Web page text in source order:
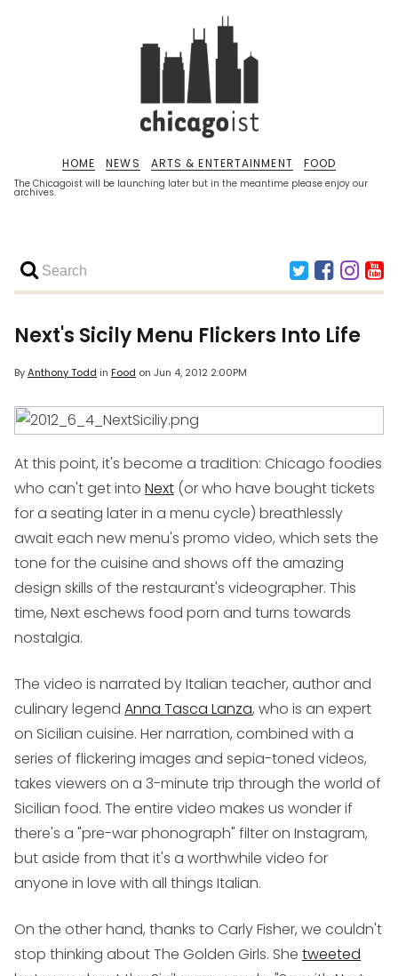
The Chicagoist will be launching later but in the meantime please enjoy our
archives.
HOME NEWS ARTS & ENTERTAINMENT FOOD
Next's Sicily Menu Flickers Into Life
ByAnthony Todd in Food on Jun 4, 2012 2:00PM
At this point, it's become a tradition: Chicago foodies
who can't get into Next (or who have bought tickets
for a seating later in a menu cycle) breathlessly
await each new menu's promo video, which sets the
tone for the cuisine and shows off the amazing
design skills of the restaurant's videographer. This
time, Next eschews food porn and turns towards
nostalgia.
The video is narrated by Italian teacher, author and
culinary legend Anna Tasca Lanza, who is an expert
on Sicilian cuisine. Her narration, combined with a
series of flickering images and sepia-toned videos,
takes viewers on a 3-minute trip through the world of
Sicilian food. The entire video makes us wonder if
there's a "pre-war phonograph" filter on Instagram,
but aside from that it's a worthwhile video for
anyone in love with all things Italian.
On the other hand, thanks to Carly Fisher, we couldn't
stop thinking about The Golden Girls. She tweeted